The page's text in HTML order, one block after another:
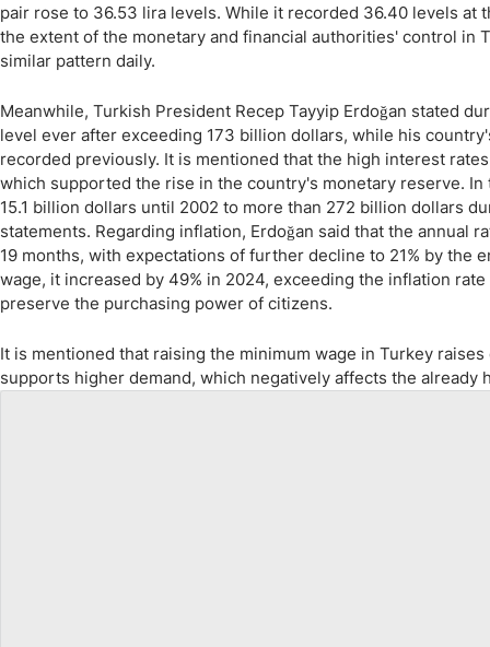
pair rose to 36.53 lira levels. While it recorded 36.40 levels
the extent of the monetary and financial authorities' control in
similar pattern daily.
Meanwhile, Turkish President Recep Tayyip Erdoğan stated
level ever after exceeding 173 billion dollars, while his
recorded previously. It is mentioned that the high interest
which supported the rise in the country's monetary reserve.
15.1 billion dollars until 2002 to more than 272 billion dollars
statements. Regarding inflation, Erdoğan said that the annual
19 months, with expectations of further decline to 21% by the
wage, it increased by 49% in 2024, exceeding the inflation
preserve the purchasing power of citizens.
It is mentioned that raising the minimum wage in Turkey
supports higher demand, which negatively affects the already